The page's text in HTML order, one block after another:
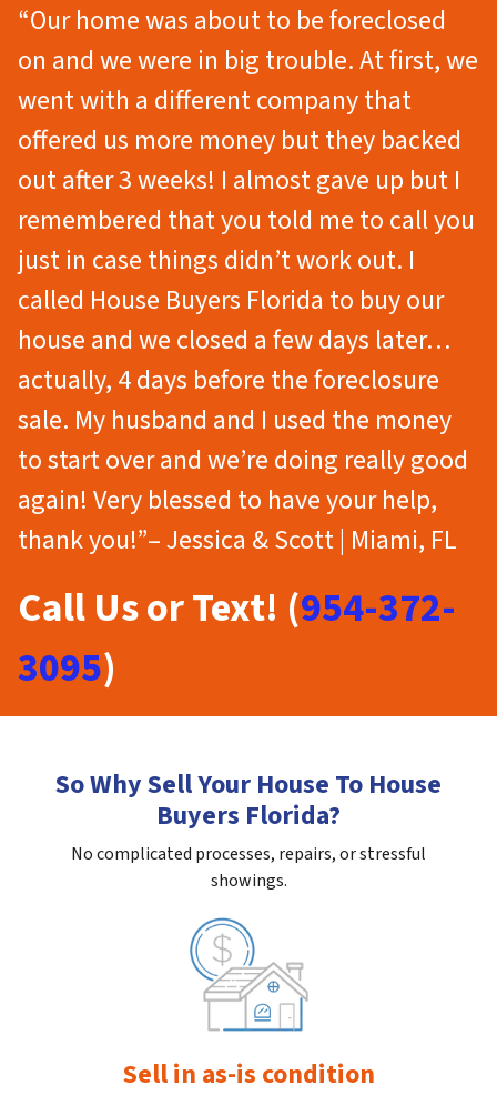
“Our home was about to be foreclosed
on and we were in big trouble. At first, we
went with a different company that
offered us more money but they backed
out after 3 weeks! I almost gave up but I
remembered that you told me to call you
just in case things didn’t work out. I
called House Buyers Florida to buy our
house and we closed a few days later…
actually, 4 days before the foreclosure
sale. My husband and I used the money
to start over and we’re doing really good
again! Very blessed to have your help,
thank you!”– Jessica & Scott | Miami, FL
Call Us or Text! (954-372-
3095)
So Why Sell Your House To House
Buyers Florida?
No complicated processes, repairs, or stressful
showings.
Sell in as-is condition